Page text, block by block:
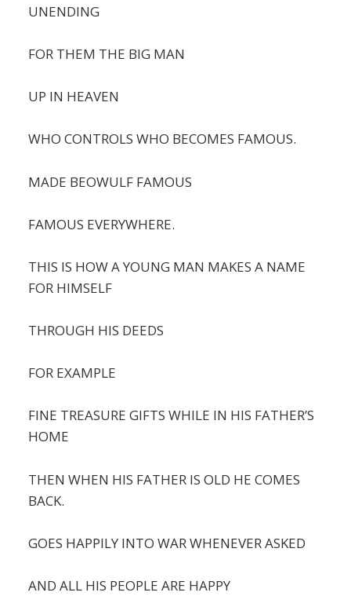
UNENDING
FOR THEM THE BIG MAN
UP IN HEAVEN
WHO CONTROLS WHO BECOMES FAMOUS.
MADE BEOWULF FAMOUS
FAMOUS EVERYWHERE.
THIS IS HOW A YOUNG MAN MAKES A NAME
FOR HIMSELF
THROUGH HIS DEEDS
FOR EXAMPLE
FINE TREASURE GIFTS WHILE IN HIS FATHER’S
HOME
THEN WHEN HIS FATHER IS OLD HE COMES
BACK.
GOES HAPPILY INTO WAR WHENEVER ASKED
AND ALL HIS PEOPLE ARE HAPPY